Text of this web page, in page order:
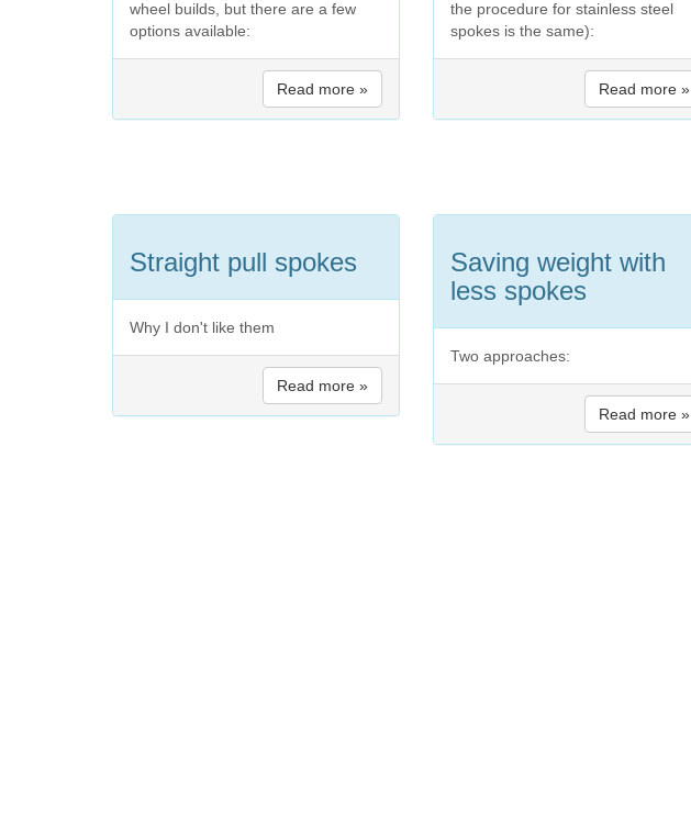
wheel builds, but there are a few
options available:
Read more »
the procedure for stainless steel
spokes is the same):
Read more »
Straight pull spokes
Why I don't like them
Read more »
Saving weight with
less spokes
Two approaches:
Read more »